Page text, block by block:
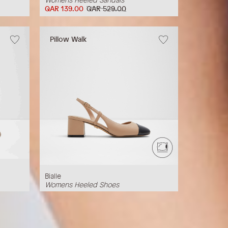
QAR 529.00
QAR 139.00
Pillow Walk
Bialle
Womens Heeled Shoes